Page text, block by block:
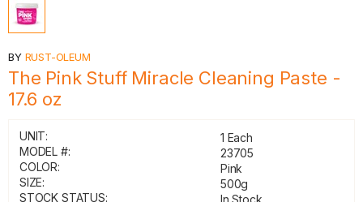
BY RUST-OLEUM
The Pink Stuff Miracle Cleaning Paste -
17.6 oz
UNIT:
1 Each
MODEL #:
23705
COLOR:
Pink
SIZE:
500g
STOCK STATUS:
In Stock